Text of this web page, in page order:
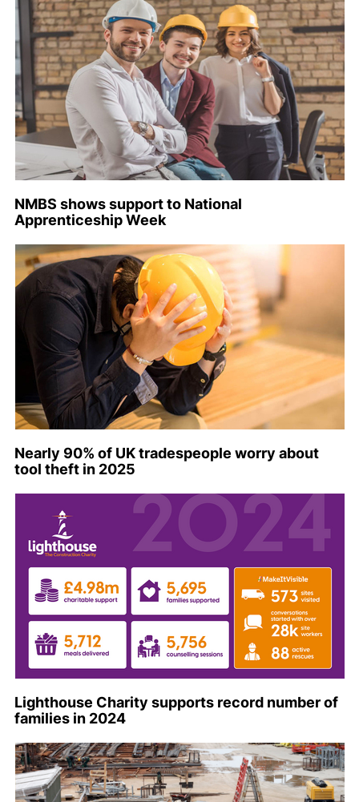
NMBS shows support to National
Apprenticeship Week
Nearly 90% of UK tradespeople worry about
tool theft in 2025
Lighthouse Charity supports record number of
families in 2024